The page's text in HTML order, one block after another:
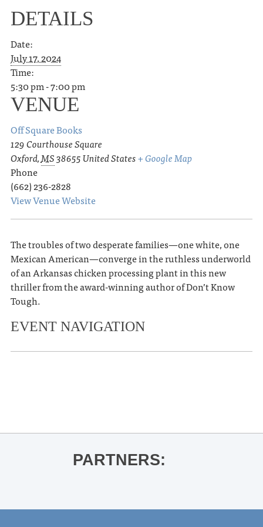
DETAILS
Date:
July 17, 2024
Time:
5:30 pm - 7:00 pm
VENUE
Off Square Books
129 Courthouse Square
Oxford,MS38655United States+ Google Map
Phone
(662) 236-2828
View Venue Website
The troubles of two desperate families—one white, one
Mexican American—converge in the ruthless underworld
of an Arkansas chicken processing plant in this new
thriller from the award-winning author of Don’t Know
Tough.
EVENT NAVIGATION
PARTNERS: